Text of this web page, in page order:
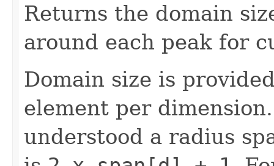
Returns the domain
around each peak for
Domain size is
element per
understood a radius